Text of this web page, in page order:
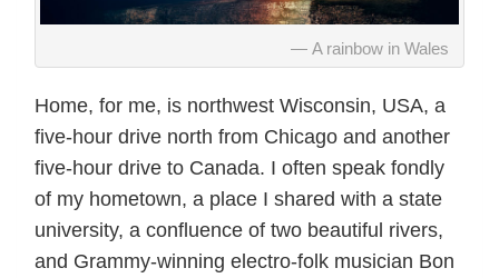
A rainbow in Wales
Home, for me, is northwest Wisconsin, USA, a
five-hour drive north from Chicago and another
five-hour drive to Canada. I often speak fondly
of my hometown, a place I shared with a state
university, a confluence of two beautiful rivers,
and Grammy-winning electro-folk musician Bon